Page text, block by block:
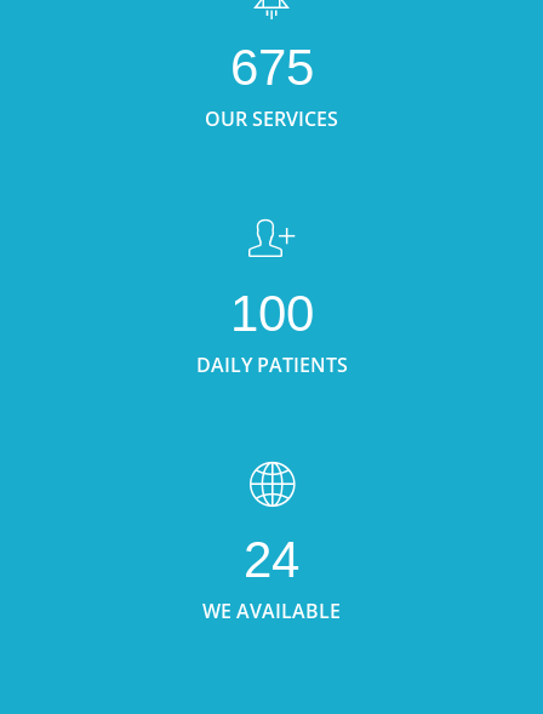
675
OUR SERVICES
100
DAILY PATIENTS
24
WE AVAILABLE